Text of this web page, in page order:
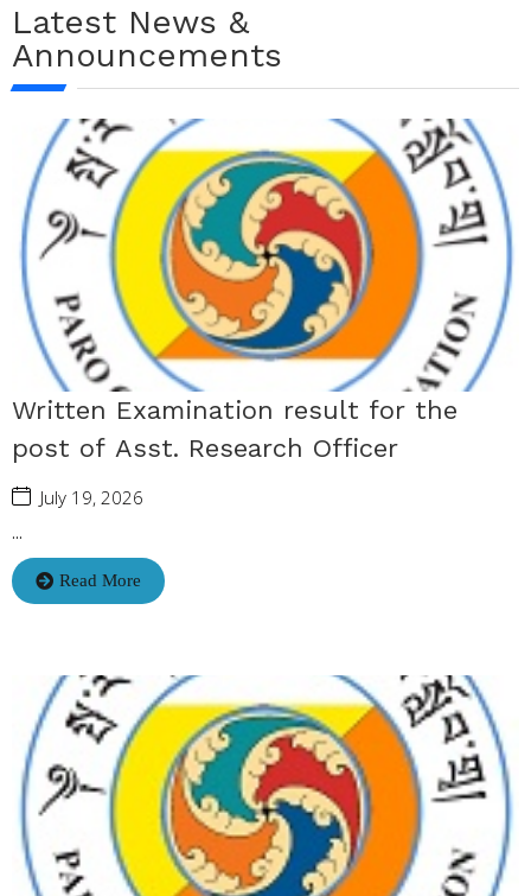
Latest News &
Announcements
Written Examination result for the
post of Asst. Research Officer
July 19, 2026
...
Read More